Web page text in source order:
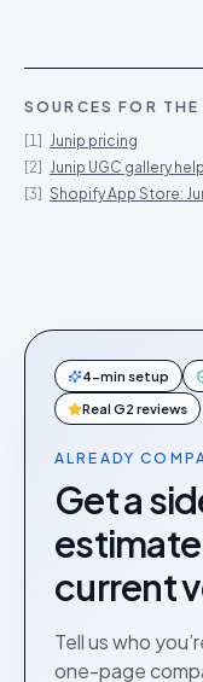
SOURCES FOR THE
[1] Junip pricing
[2] Junip UGC gallery
[3] Shopify App Store:
4-min setup
Real G2 reviews
ALREADY
Get a
current
Tell us who
one-page